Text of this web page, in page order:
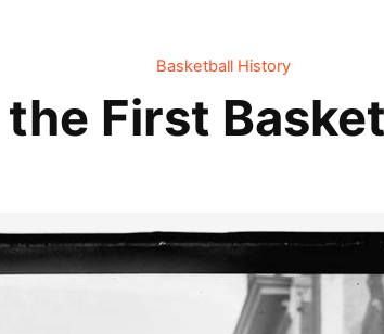
Basketball History
First